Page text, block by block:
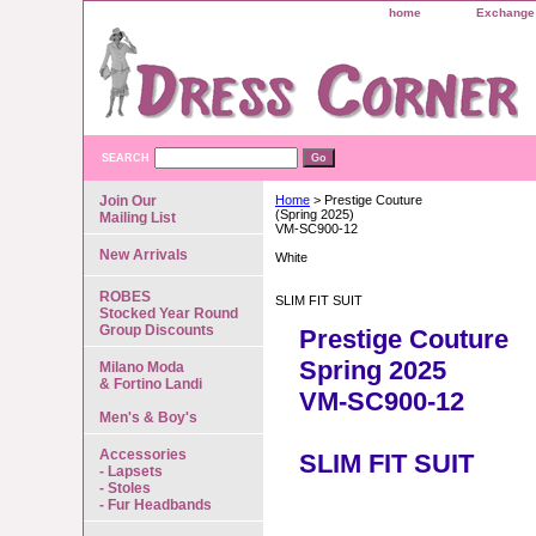
home
SEARCH
Home > Prestige Couture
(Spring 2025)
VM-SC900-12
White
SLIM FIT SUIT
Prestige Couture
Spring 2025
VM-SC900-12
SLIM FIT SUIT
Join Our
Mailing List
New Arrivals
ROBES
Stocked Year Round
Group Discounts
Milano Moda
& Fortino Landi
Men's & Boy's
Accessories
- Lapsets
- Stoles
- Fur Headbands